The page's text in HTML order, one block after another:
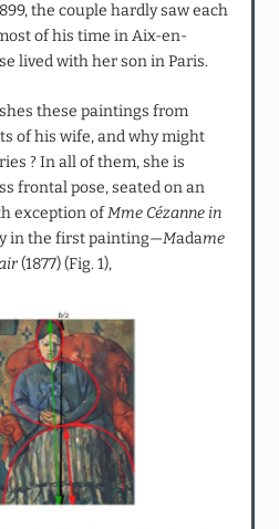
the couple hardly saw each
of his time in Aix-en-
lived with her son in Paris.
these paintings from
of his wife, and why might
? In all of them, she is
frontal pose, seated on an
exception ofMme Cézanne in
in the first painting—Madame
(1877) (Fig. 1),